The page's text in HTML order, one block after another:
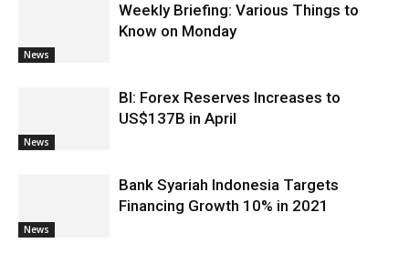
News
Weekly Briefing: Various Things to
Know on Monday
News
BI: Forex Reserves Increases to
US$137B in April
News
Bank Syariah Indonesia Targets
Financing Growth 10% in 2021